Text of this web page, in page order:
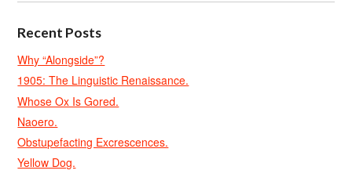
Recent Posts
Why “Alongside”?
1905: The Linguistic Renaissance.
Whose Ox Is Gored.
Naoero.
Obstupefacting Excrescences.
Yellow Dog.